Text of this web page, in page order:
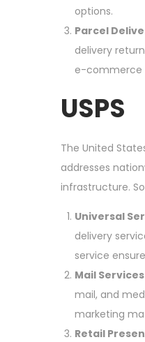
options.
Parcel
delivery
e-commerce
USPS
The United
addresses
infrastructure.
Universal
delivery
service
Mail
mail, and
marketing
Retail